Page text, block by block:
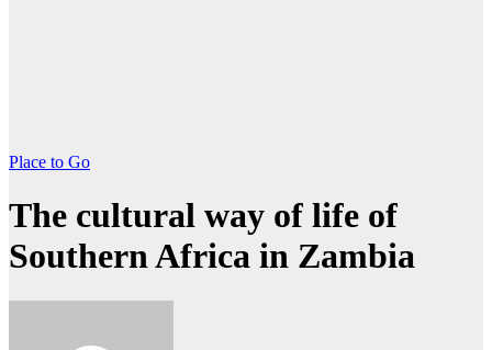
Place to Go
The cultural way of life of
Southern Africa in Zambia